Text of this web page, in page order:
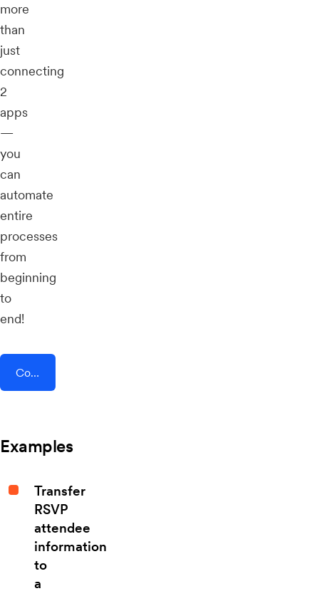
more
than
just
connecting
2
apps
—
you
can
automate
entire
processes
from
beginning
to
end!
Connect AddEvent + TikTok Lead Generation
Examples
Transfer
RSVP
attendee
information
to
a